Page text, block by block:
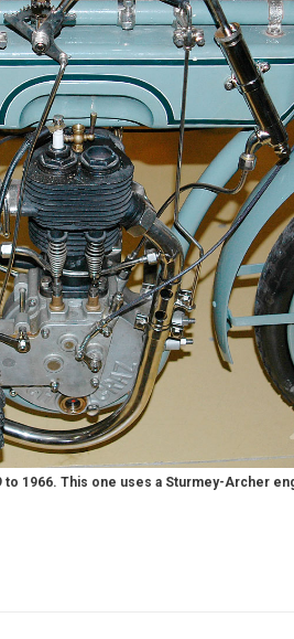
1966. This one uses a Sturmey-Archer